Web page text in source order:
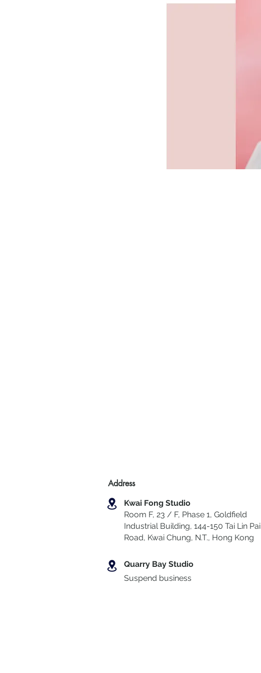
Address
Kwai Fong Studio
Room F, 23 / F, Phase 1, Goldfield
Industrial Building, 144-150 Tai Lin Pai
Road, Kwai Chung, N.T., Hong Kong
Quarry Bay Studio
Suspend business